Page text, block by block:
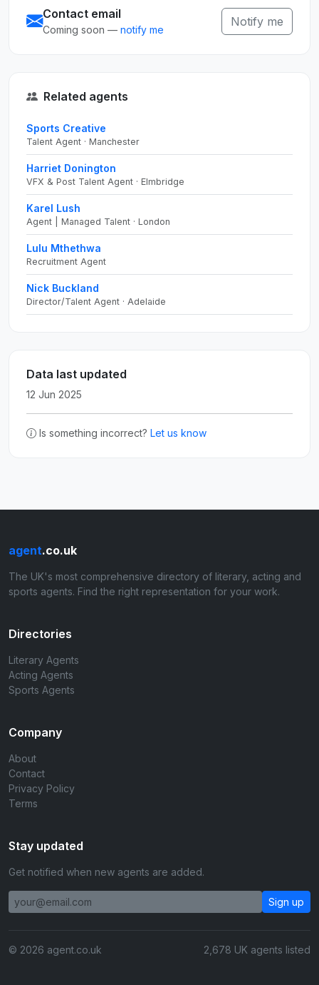
Contact email
Coming soon — notify me
Notify me
Related agents
Sports Creative
Talent Agent · Manchester
Harriet Donington
VFX & Post Talent Agent · Elmbridge
Karel Lush
Agent | Managed Talent · London
Lulu Mthethwa
Recruitment Agent
Nick Buckland
Director/Talent Agent · Adelaide
Data last updated
12 Jun 2025
Is something incorrect? Let us know
agent.co.uk
The UK's most comprehensive directory of literary, acting and
sports agents. Find the right representation for your work.
Directories
Literary Agents
Acting Agents
Sports Agents
Company
About
Contact
Privacy Policy
Terms
Stay updated
Get notified when new agents are added.
Sign up
© 2026 agent.co.uk 2,678 UK agents listed